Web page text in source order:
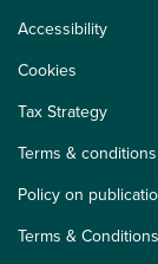
Accessibility
Cookies
Tax Strategy
Terms & conditions
Policy on
Terms &